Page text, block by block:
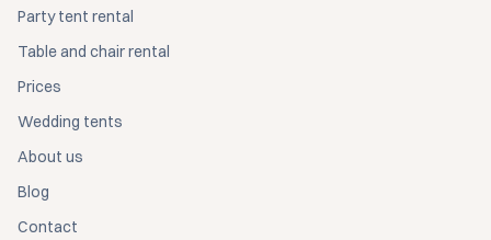
Party tent rental
Table and chair rental
Prices
Wedding tents
About us
Blog
Contact